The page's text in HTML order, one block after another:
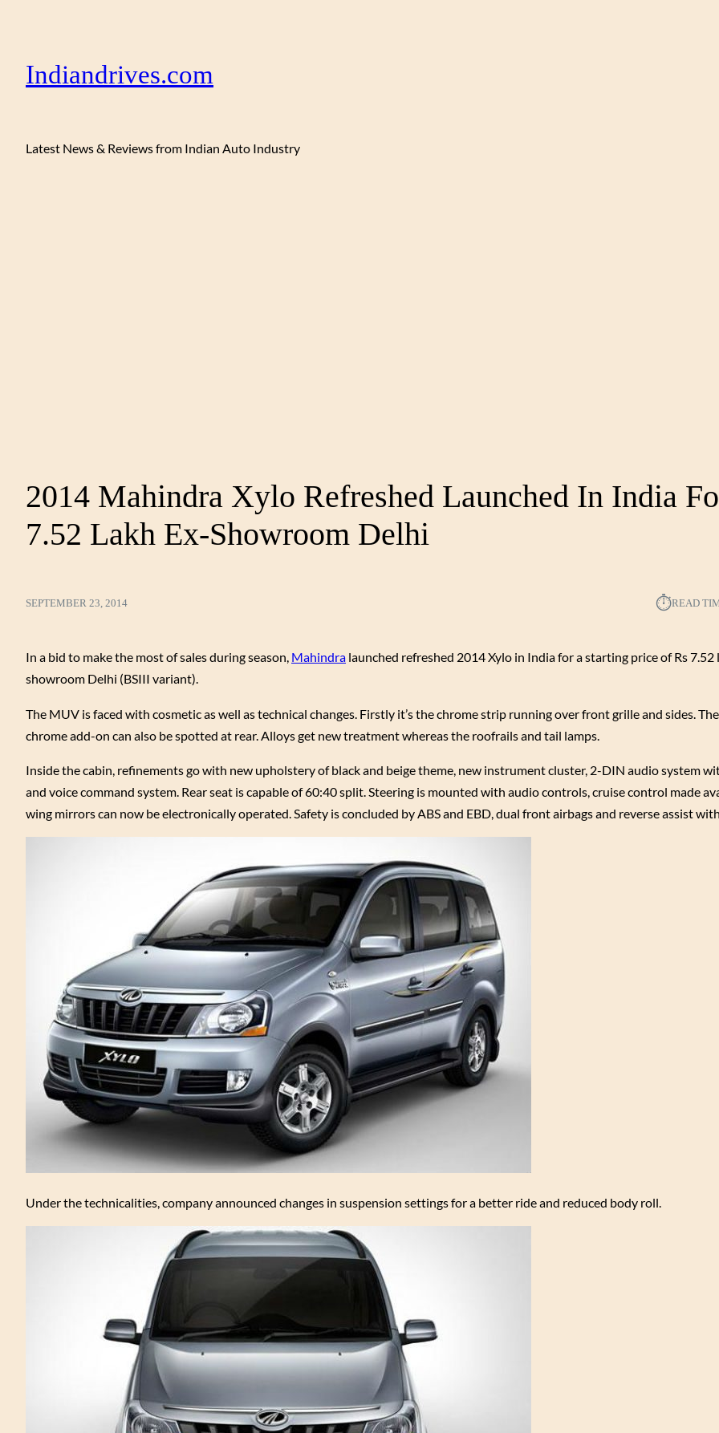
Indiandrives.com
Latest News & Reviews from Indian Auto Industry
2014 Mahindra Xylo Refreshed Launched In India
7.52 Lakh Ex-Showroom Delhi
SEPTEMBER 23, 2014 ⏱︎READ
In a bid to make the most of sales during season, Mahindra launched refreshed 2014 Xylo in India for a starting price of Rs 7.52
showroom Delhi (BSIII variant).
The MUV is faced with cosmetic as well as technical changes. Firstly it’s the chrome strip running over front grille and sides.
chrome add-on can also be spotted at rear. Alloys get new treatment whereas the roofrails and tail lamps.
Inside the cabin, refinements go with new upholstery of black and beige theme, new instrument cluster, 2-DIN audio system
and voice command system. Rear seat is capable of 60:40 split. Steering is mounted with audio controls, cruise control made
wing mirrors can now be electronically operated. Safety is concluded by ABS and EBD, dual front airbags and reverse assist
Under the technicalities, company announced changes in suspension settings for a better ride and reduced body roll.